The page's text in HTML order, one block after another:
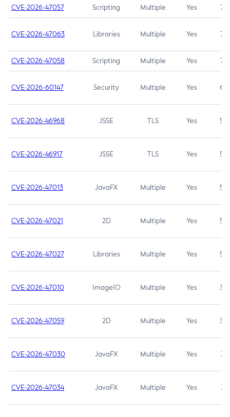
CVE-2026-47057 Scripting Multiple Yes 7.5
CVE-2026-47063 Libraries Multiple Yes 7.5
CVE-2026-47058 Scripting Multiple Yes 7.4
CVE-2026-60147 Security Multiple Yes 6.5
CVE-2026-46968 JSSE TLS Yes 5.9
CVE-2026-46917 JSSE TLS Yes 5.3
CVE-2026-47013 JavaFX Multiple Yes 5.3
CVE-2026-47021 2D Multiple Yes 5.3
CVE-2026-47027 Libraries Multiple Yes 5.3
CVE-2026-47010 ImageIO Multiple Yes 3.7
CVE-2026-47059 2D Multiple Yes 3.7
CVE-2026-47030 JavaFX Multiple Yes 3.1
CVE-2026-47034 JavaFX Multiple Yes 3.1